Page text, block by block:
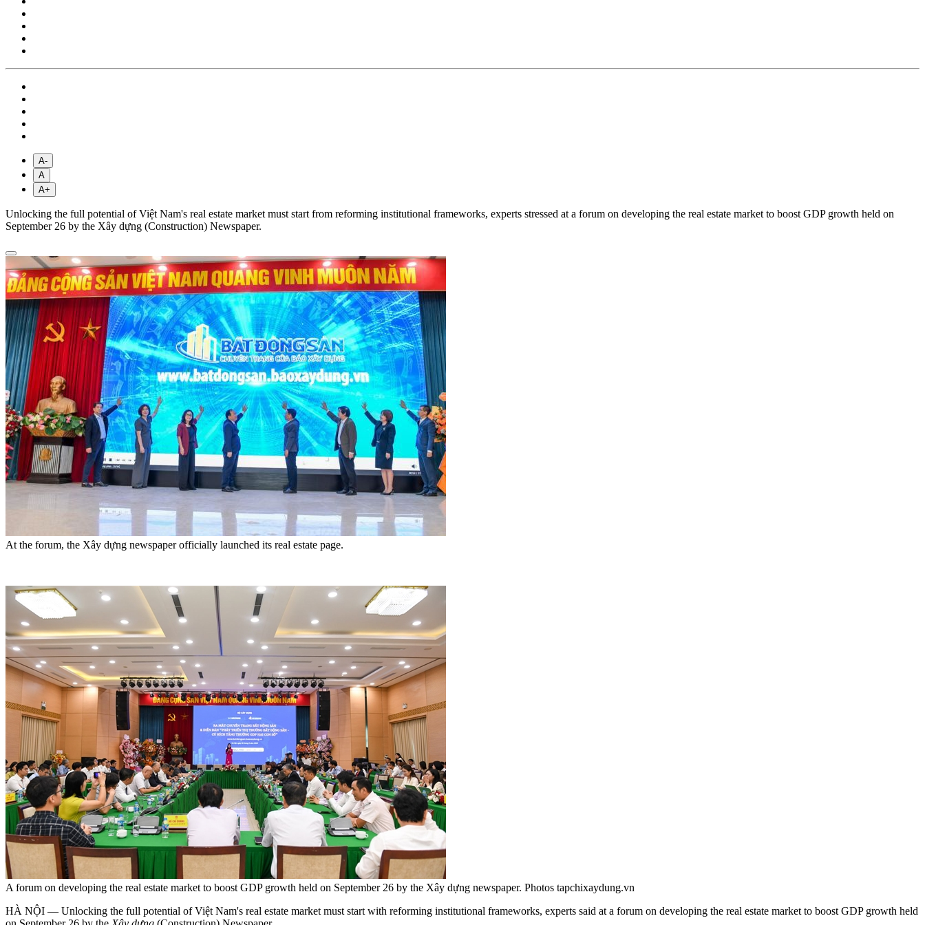
A-
A
A+
Unlocking the full potential of Việt Nam's real estate market must start from reforming institutional frameworks, experts stressed at a forum on developing the real estate market to boost GDP growth held on
September 26 by the Xây dựng (Construction) Newspaper.
At the forum, the Xây dựng newspaper officially launched its real estate page.
A forum on developing the real estate market to boost GDP growth held on September 26 by the Xây dựng newspaper. Photos tapchixaydung.vn
HÀ NỘI — Unlocking the full potential of Việt Nam's real estate market must start with reforming institutional frameworks, experts said at a forum on developing the real estate market to boost GDP growth held